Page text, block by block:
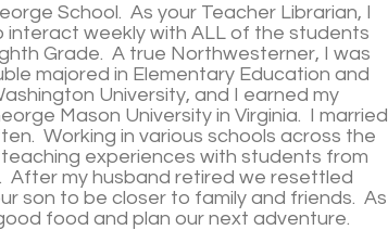
School. As your Teacher Librarian, I
weekly with ALL of the students
Grade. A true Northwesterner, I was
majored in Elementary Education and
University, and I earned my
Mason University in Virginia. I married
Working in various schools across the
experiences with students from
After my husband retired we resettled
son to be closer to family and friends. As
food and plan our next adventure.